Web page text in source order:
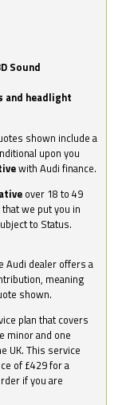
Sound
and headlight
shown include a
upon you
with Audi finance.
over 18 to 49
we put you in
to Status.
Audi dealer offers a
meaning
shown.
plan that covers
minor and one
UK. This service
of £429 for a
if you are